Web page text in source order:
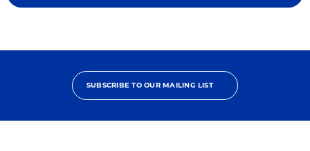
SUBSCRIBE TO OUR MAILING LIST